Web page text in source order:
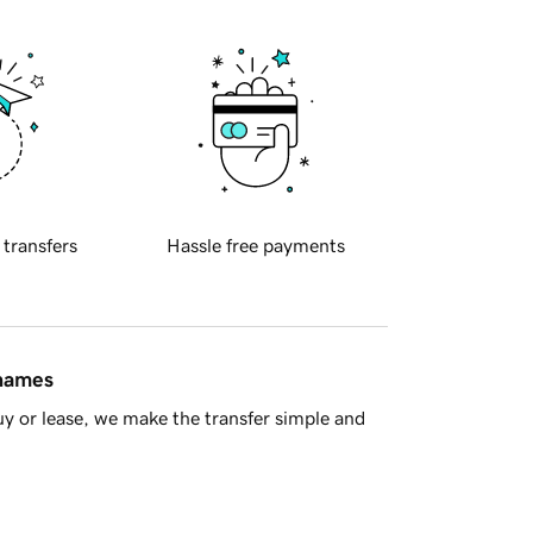
transfers Hassle free payments
or lease, we make the transfer simple and